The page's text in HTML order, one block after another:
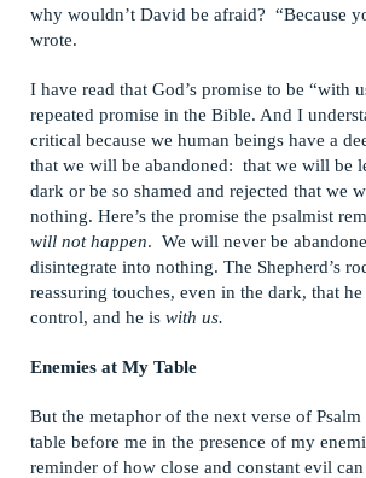
why wouldn’t David be afraid? “Because
wrote.
I have read that God’s promise to be “with
repeated promise in the Bible. And I
critical because we human beings have a
that we will be abandoned: that we will be
dark or be so shamed and rejected that we
nothing. Here’s the promise the psalmist
will not happen. We will never be
disintegrate into nothing. The Shepherd’s
reassuring touches, even in the dark, that
control, and he is with us.
Enemies at My Table
But the metaphor of the next verse of Psalm
table before me in the presence of my
reminder of how close and constant evil